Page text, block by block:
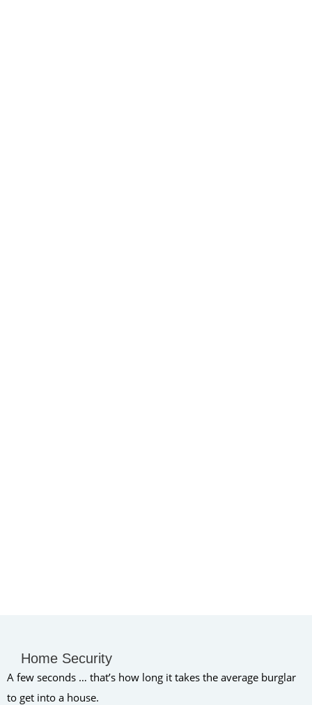
Home Security
A few seconds … that’s how long it takes the average burglar
to get into a house.